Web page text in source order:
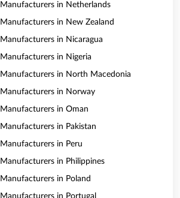
in Netherlands
in New Zealand
in Nicaragua
in Nigeria
in North Macedonia
in Norway
in Oman
in Pakistan
in Peru
in Philippines
in Poland
in Portugal